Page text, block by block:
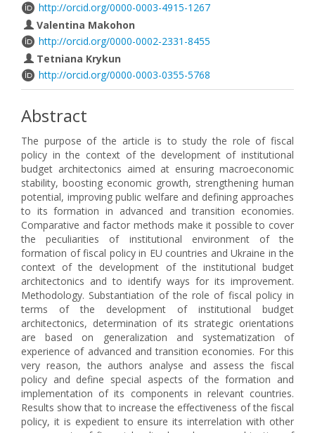
http://orcid.org/0000-0003-4915-1267
Valentina Makohon
http://orcid.org/0000-0002-2331-8455
Tetniana Krykun
http://orcid.org/0000-0003-0355-5768
Abstract
The purpose of the article is to study the role of fiscal
policy in the context of the development of institutional
budget architectonics aimed at ensuring macroeconomic
stability, boosting economic growth, strengthening human
potential, improving public welfare and defining approaches
to its formation in advanced and transition economies.
Comparative and factor methods make it possible to cover
the peculiarities of institutional environment of the
formation of fiscal policy in EU countries and Ukraine in the
context of the development of the institutional budget
architectonics and to identify ways for its improvement.
Methodology. Substantiation of the role of fiscal policy in
terms of the development of institutional budget
architectonics, determination of its strategic orientations
are based on generalization and systematization of
experience of advanced and transition economies. For this
very reason, the authors analyse and assess the fiscal
policy and define special aspects of the formation and
implementation of its components in relevant countries.
Results show that to increase the effectiveness of the fiscal
policy, it is expedient to ensure its interrelation with other